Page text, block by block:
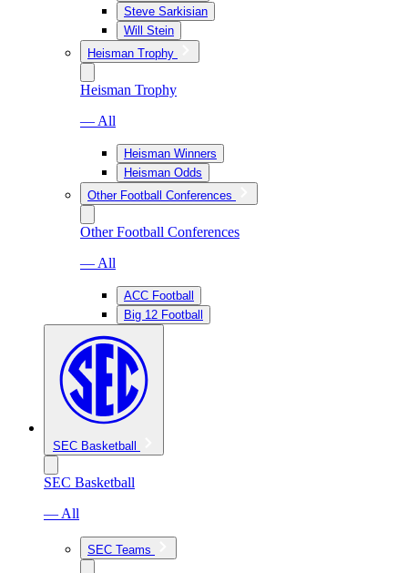
Steve Sarkisian
Will Stein
Heisman Trophy
Heisman Trophy
— All
Heisman Winners
Heisman Odds
Other Football Conferences
Other Football Conferences
— All
ACC Football
Big 12 Football
SEC Basketball
SEC Basketball
— All
SEC Teams